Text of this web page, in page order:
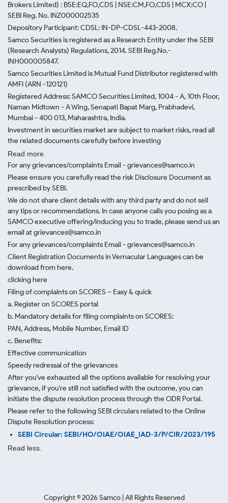
Brokers Limited) : BSE:EQ,FO,CDS | NSE:CM,FO,CDS | MCX:CO |
SEBI Reg. No. INZ000002535
Depository Participant: CDSL: IN-DP-CDSL-443-2008.
Samco Securities is registered as a Research Entity under the SEBI
(Research Analysts) Regulations, 2014. SEBI Reg.No.-
INH000005847.
Samco Securities Limited is Mutual Fund Distributor registered with
AMFI (ARN -120121)
Registered Address: SAMCO Securities Limited, 1004 - A, 10th Floor,
Naman Midtown - A Wing, Senapati Bapat Marg, Prabhadevi,
Mumbai - 400 013, Maharashtra, India.
Investment in securities market are subject to market risks, read all
the related documents carefully before investing
Read more.
For any grievances/complaints Email - grievances@samco.in
Please ensure you carefully read the risk Disclosure Document as
prescribed by SEBI.
We do not share client details with any third party and do not sell
any tips or recommendations. In case anyone calls you posing as a
SAMCO executive offering/inducing you to trade, please send us an
email at grievances@samco.in
For any grievances/complaints Email - grievances@samco.in
Client Registration Documents in Vernacular Languages can be
download from here.
clicking here
Filing of complaints on SCORES – Easy & quick
a. Register on SCORES portal
b. Mandatory details for filing complaints on SCORES:
PAN, Address, Mobile Number, Email ID
c. Benefits:
Effective communication
Speedy redressal of the grievances
After you've exhausted all the options available for resolving your
grievance, if you're still not satisfied with the outcome, you can
initiate the dispute resolution process through the ODR Portal.
Please refer to the following SEBI circulars related to the Online
Dispute Resolution process:
SEBI Circular: SEBI/HO/OIAE/OIAE_IAD-3/P/CIR/2023/195
Read less.
Copyright ©2026 Samco | All Rights Reserved